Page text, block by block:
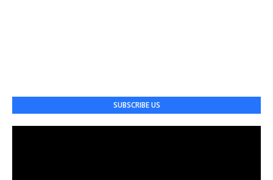
SUBSCRIBE US